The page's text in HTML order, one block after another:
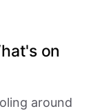
on
around